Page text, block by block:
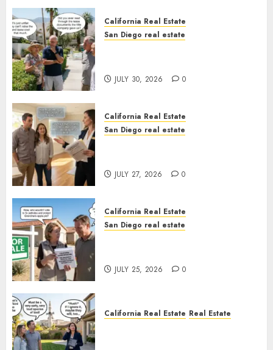
California Real Estate
San Diego real estate
JULY 30, 2026 0
California Real Estate
San Diego real estate
JULY 27, 2026 0
California Real Estate
San Diego real estate
JULY 25, 2026 0
California Real Estate Real Estate